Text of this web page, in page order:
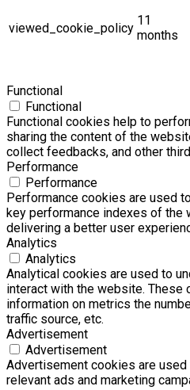
viewed_cookie_policy
11
months
Functional
Functional
Functional cookies help to
sharing the content of the
collect feedbacks, and other
Performance
Performance
Performance cookies are used
key performance indexes of the
delivering a better user
Analytics
Analytics
Analytical cookies are used to
interact with the website. These
information on metrics the
traffic source, etc.
Advertisement
Advertisement
Advertisement cookies are
relevant ads and marketing